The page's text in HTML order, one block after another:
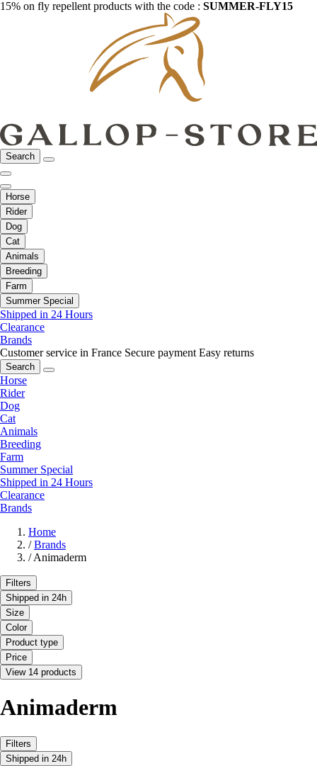
15% on fly repellent products with the code : SUMMER-FLY15
Search
Horse
Rider
Dog
Cat
Animals
Breeding
Farm
Summer Special
Shipped in 24 Hours
Clearance
Brands
Customer service in France Secure payment Easy returns
Search
Horse
Rider
Dog
Cat
Animals
Breeding
Farm
Summer Special
Shipped in 24 Hours
Clearance
Brands
Home
/ Brands
/ Animaderm
Filters
Shipped in 24h
Size
Color
Product type
Price
View 14 products
Animaderm
Filters
Shipped in 24h